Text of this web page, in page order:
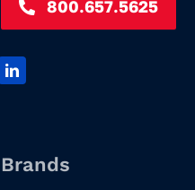
800.657.5625
Brands